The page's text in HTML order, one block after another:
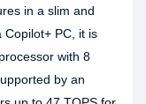
in a slim and
Copilot+ PC, it is
with 8
by an